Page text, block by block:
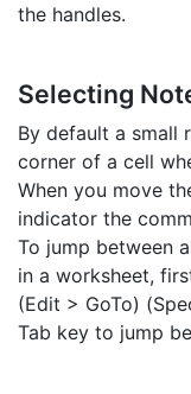
the handles.
Selecting
By default a small
corner of a cell
When you move
indicator the
To jump between
in a worksheet,
(Edit > GoTo)
Tab key to jump